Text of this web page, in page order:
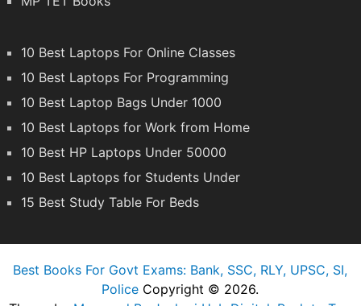
10 Best Laptops For Online Classes
10 Best Laptops For Programming
10 Best Laptop Bags Under 1000
10 Best Laptops for Work from Home
10 Best HP Laptops Under 50000
10 Best Laptops for Students Under
15 Best Study Table For Beds
Best Books For Govt Exams: Bank, SSC, RLY, UPSC, SI,
Police Copyright © 2026.